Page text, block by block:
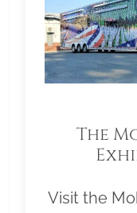
The
Visit the